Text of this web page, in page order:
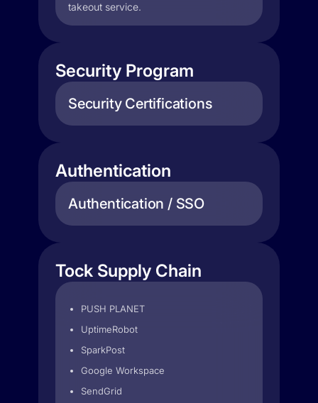
takeout service.
Security Program
Security Certifications
Authentication
Authentication / SSO
Tock Supply Chain
PUSH PLANET
UptimeRobot
SparkPost
Google Workspace
SendGrid